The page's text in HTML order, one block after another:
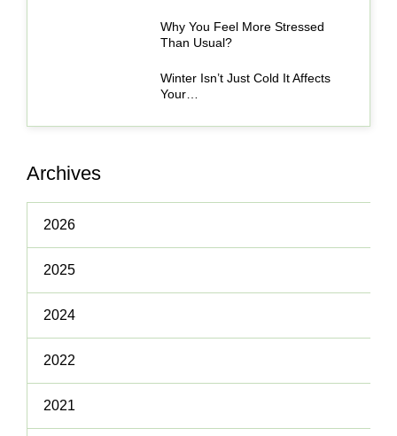
Why You Feel More Stressed
Than Usual?
Winter Isn’t Just Cold It Affects
Your…
Archives
2026
2025
2024
2022
2021